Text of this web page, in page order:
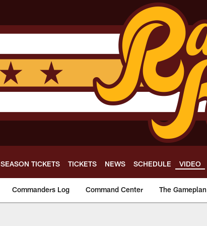
SEASON TICKETS TICKETS NEWS SCHEDULE VIDEO
Commanders Log Command Center The Gameplan